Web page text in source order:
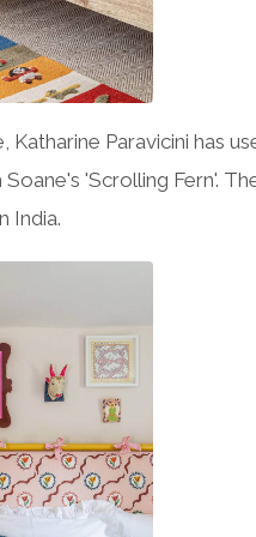
Paravicini has
'Scrolling Fern'.
India.